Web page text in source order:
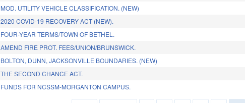
MOD. UTILITY VEHICLE CLASSIFICATION. (NEW)
2020 COVID-19 RECOVERY ACT (NEW).
FOUR-YEAR TERMS/TOWN OF BETHEL.
AMEND FIRE PROT. FEES/UNION/BRUNSWICK.
BOLTON, DUNN, JACKSONVILLE BOUNDARIES. (NEW)
THE SECOND CHANCE ACT.
FUNDS FOR NCSSM-MORGANTON CAMPUS.